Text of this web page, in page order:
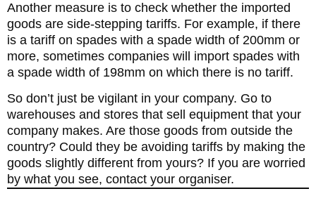
Another measure is to check whether the imported
goods are side-stepping tariffs. For example, if there
is a tariff on spades with a spade width of 200mm or
more, sometimes companies will import spades with
a spade width of 198mm on which there is no tariff.
So don’t just be vigilant in your company. Go to
warehouses and stores that sell equipment that your
company makes. Are those goods from outside the
country? Could they be avoiding tariffs by making the
goods slightly different from yours? If you are worried
by what you see, contact your organiser.